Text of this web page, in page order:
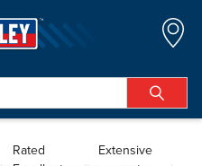
Rated
Extensive